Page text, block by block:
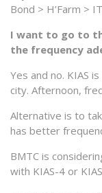
Bond > H’Farm >
I want to go to
the frequency
Yes and no. KIAS
city. Afternoon,
Alternative is to
has better
BMTC is
with KIAS-4 or